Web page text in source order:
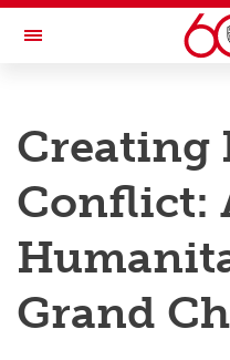
Skip to main content
Toggle Navigation
Research
Innovation
Engage with Research
Postdocs
Creating
Conflict:
Grand